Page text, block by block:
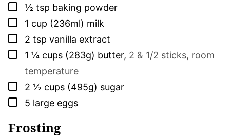
▢
½ tsp baking powder
▢
1 cup (236ml) milk
▢
2 tsp vanilla extract
▢
1 ¼ cups (283g) butter, 2 & 1/2 sticks, room
temperature
▢
2 ½ cups (495g) sugar
▢
5 large eggs
Frosting